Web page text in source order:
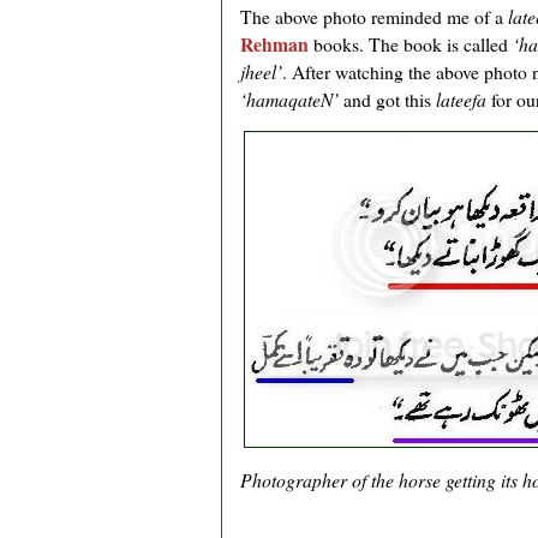
The above photo reminded me of a
Rehmanbooks. The book is called
jheel’. After watching the above photo
‘hamaqateN’and got thislateefafor
Photographer of the horse getting its